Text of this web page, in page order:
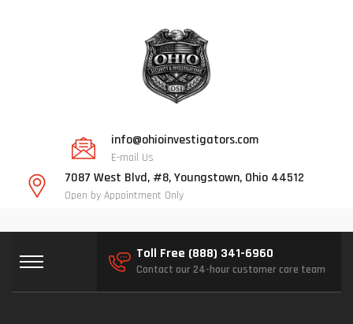
info@ohioinvestigators.com
E-mail Us
7087 West Blvd, #8, Youngstown, Ohio 44512
Open by Appointment Only
Toll Free (888) 341-6960
Contact our 24-hour customer care team